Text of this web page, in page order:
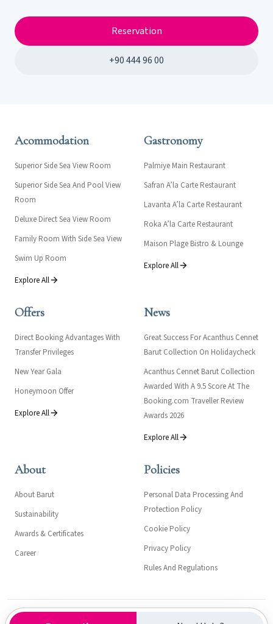
Reservation
+90 444 96 00
Acommodation
Superior Side Sea View Room
Superior Side Sea And Pool View
Room
Deluxe Direct Sea View Room
Family Room With Side Sea View
Swim Up Room
Explore All
Gastronomy
Palmiye Main Restaurant
Safran A’la Carte Restaurant
Lavanta A’la Carte Restaurant
Roka A’la Carte Restaurant
Maison Plage Bistro & Lounge
Explore All
Offers
Direct Booking Advantages With
Transfer Privileges
New Year Gala
Honeymoon Offer
Explore All
News
Great Success For Acanthus Cennet
Barut Collection On Holidaycheck
Acanthus Cennet Barut Collection
Awarded With A 9.5 Score At The
Booking.com Traveller Review
Awards 2026
Explore All
About
About Barut
Sustainability
Awards & Certificates
Career
Policies
Personal Data Processing And
Protection Policy
Cookie Policy
Privacy Policy
Rules And Regulations
Kültür ve Turizm Bakanlığı- Turizm İşletme Belgesi: 558